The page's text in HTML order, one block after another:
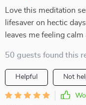
Love this meditation
lifesaver on hectic
leaves me feeling calm
50 guests found this
Helpful Not